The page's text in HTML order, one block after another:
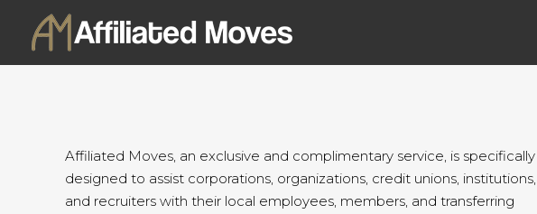
content
Affiliated Moves, an exclusive and complimentary service, is specifically
designed to assist corporations, organizations, credit unions, institutions,
and recruiters with their local employees, members, and transferring